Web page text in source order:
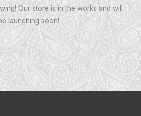
Our store is in the works and will
be launching soon!